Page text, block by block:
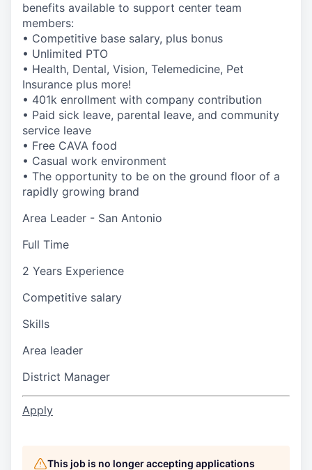
benefits available to support center team
members:
• Competitive base salary, plus bonus
• Unlimited PTO
• Health, Dental, Vision, Telemedicine, Pet
Insurance plus more!
• 401k enrollment with company contribution
• Paid sick leave, parental leave, and community
service leave
• Free CAVA food
• Casual work environment
• The opportunity to be on the ground floor of a
rapidly growing brand
Area Leader - San Antonio
Full Time
2 Years Experience
Competitive salary
Skills
Area leader
District Manager
Apply
This job is no longer accepting applications